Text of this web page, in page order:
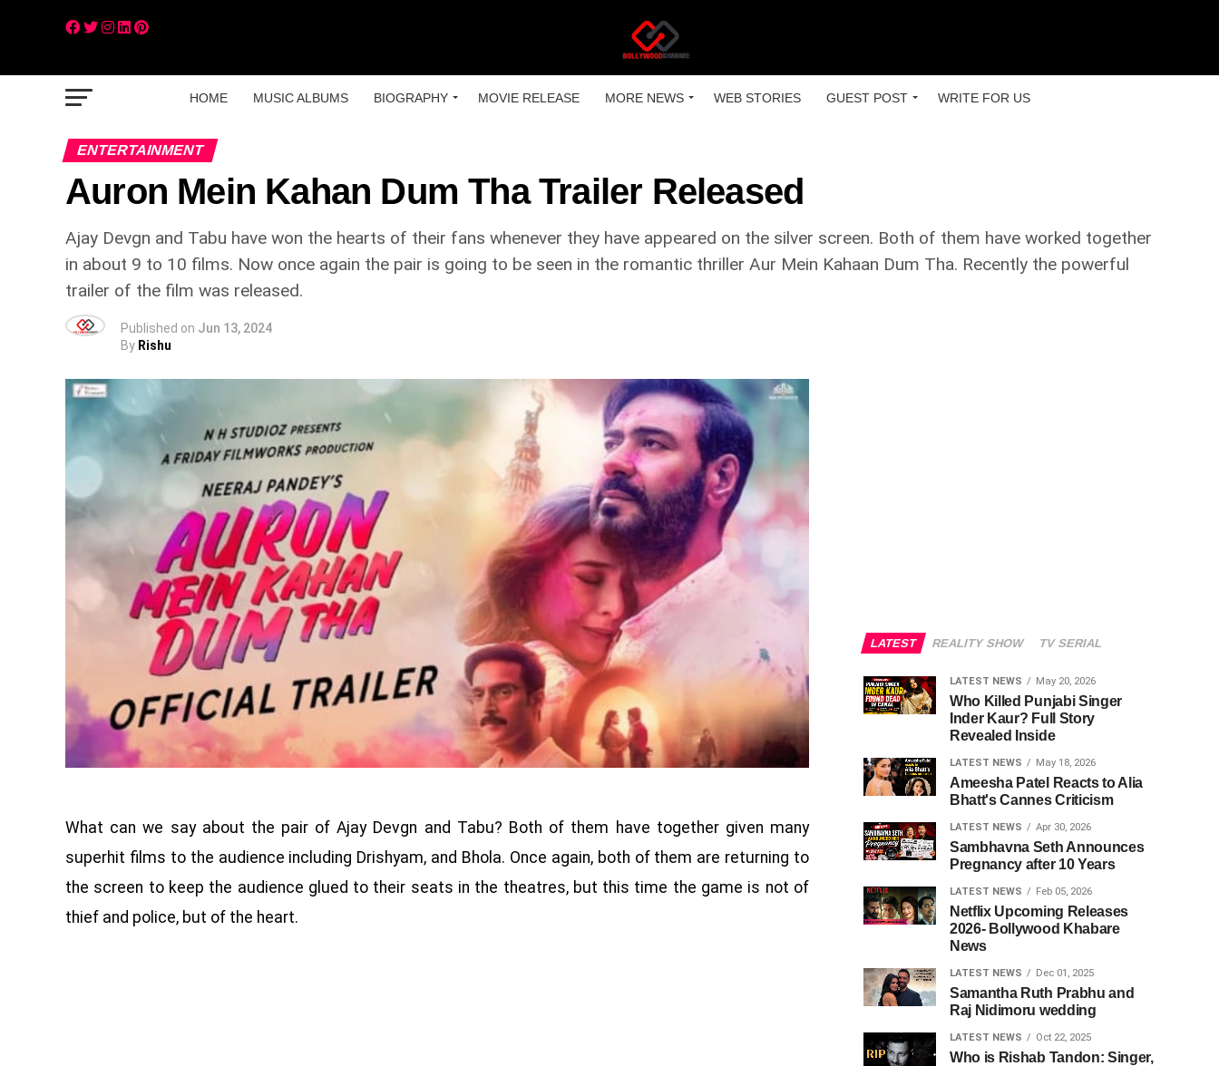
HOME MUSIC ALBUMS BIOGRAPHY MOVIE RELEASE MORE NEWS WEB STORIES GUEST POST WRITE FOR US
ENTERTAINMENT
Auron Mein Kahan Dum Tha Trailer Released
Ajay Devgn and Tabu have won the hearts of their fans whenever they have appeared on the silver screen. Both of them have worked together
in about 9 to 10 films. Now once again the pair is going to be seen in the romantic thriller Aur Mein Kahaan Dum Tha. Recently the powerful
trailer of the film was released.
Published on Jun 13, 2024
By Rishu
What can we say about the pair of Ajay Devgn and Tabu? Both of them have together given many
superhit films to the audience including Drishyam, and Bhola. Once again, both of them are returning to
the screen to keep the audience glued to their seats in the theatres, but this time the game is not of
thief and police, but of the heart.
LATEST REALITY SHOW TV SERIAL
LATEST NEWS May 20, 2026
Who Killed Punjabi Singer
Inder Kaur? Full Story
Revealed Inside
LATEST NEWS May 18, 2026
Ameesha Patel Reacts to Alia
Bhatt's Cannes Criticism
LATEST NEWS Apr 30, 2026
Sambhavna Seth Announces
Pregnancy after 10 Years
LATEST NEWS Feb 05, 2026
Netflix Upcoming Releases
2026- Bollywood Khabare
News
LATEST NEWS Dec 01, 2025
Samantha Ruth Prabhu and
Raj Nidimoru wedding
LATEST NEWS Oct 22, 2025
Who is Rishab Tandon: Singer,